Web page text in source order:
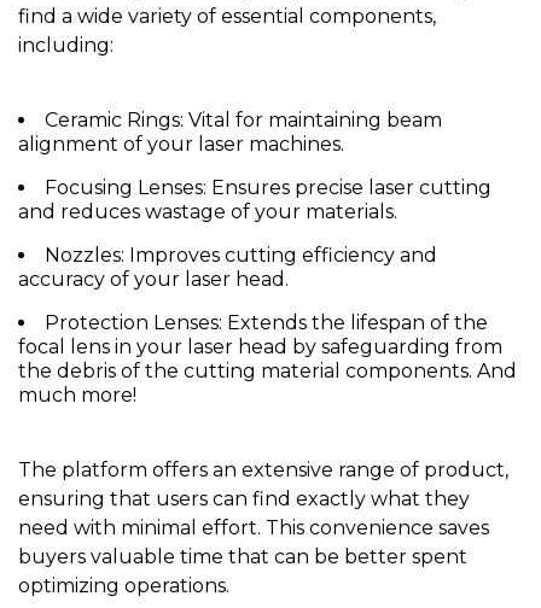
find a wide variety of essential components,
including:
Ceramic Rings: Vital for maintaining beam
alignment of your laser machines.
Focusing Lenses: Ensures precise laser cutting
and reduces wastage of your materials.
Nozzles: Improves cutting efficiency and
accuracy of your laser head.
Protection Lenses: Extends the lifespan of the
focal lens in your laser head by safeguarding from
the debris of the cutting material components. And
much more!
The platform offers an extensive range of product,
ensuring that users can find exactly what they
need with minimal effort. This convenience saves
buyers valuable time that can be better spent
optimizing operations.